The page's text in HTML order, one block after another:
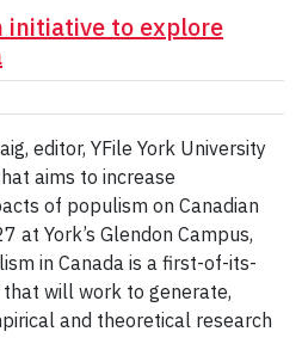
initiative to explore
editor, YFile York University
aims to increase
of populism on Canadian
at York’s Glendon Campus,
in Canada is a first-of-its-
will work to generate,
and theoretical research